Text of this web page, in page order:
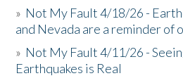
» Not My Fault 4/18/26 -
and Nevada are a reminder of
» Not My Fault 4/11/26 -
Earthquakes is Real